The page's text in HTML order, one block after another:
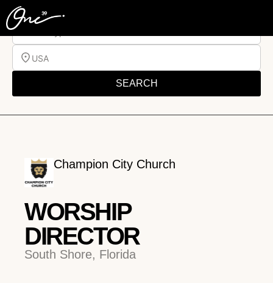
USA
SEARCH
Champion City Church
WORSHIP
DIRECTOR
South Shore, Florida